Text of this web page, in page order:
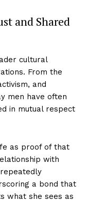
and Shared
cultural
From the
and
men have often
in mutual respect
as proof of that
with
a bond that
what she sees as